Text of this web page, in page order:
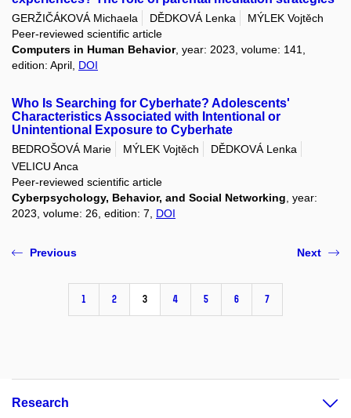
GERŽIČÁKOVÁ Michaela DĚDKOVÁ Lenka
MÝLEK Vojtěch
Peer-reviewed scientific article
Computers in Human Behavior, year: 2023, volume: 141,
edition: April, DOI
Who Is Searching for Cyberhate? Adolescents'
Characteristics Associated with Intentional or
Unintentional Exposure to Cyberhate
BEDROŠOVÁ Marie MÝLEK Vojtěch
DĚDKOVÁ Lenka
VELICU Anca
Peer-reviewed scientific article
Cyberpsychology, Behavior, and Social Networking , year:
2023, volume: 26, edition: 7, DOI
Previous
1 2 3 4 5 6 7
Next
Research